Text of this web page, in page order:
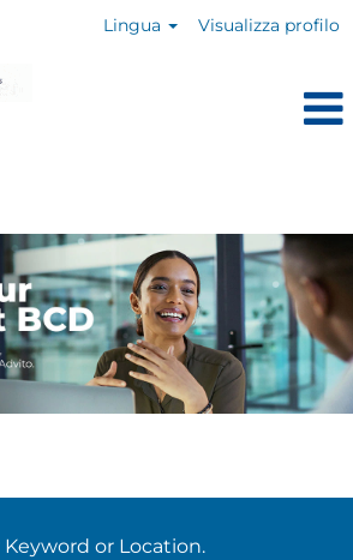
Lingua Visualizza profilo
Keyword or Location.